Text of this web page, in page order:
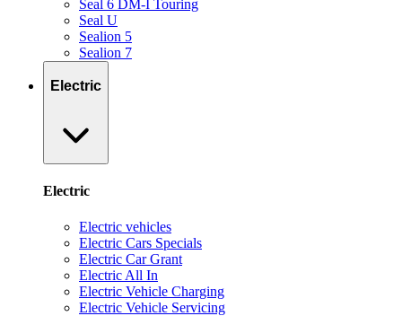
Seal 6 DM-I Touring
Seal U
Sealion 5
Sealion 7
Electric
Electric
Electric vehicles
Electric Cars Specials
Electric Car Grant
Electric All In
Electric Vehicle Charging
Electric Vehicle Servicing